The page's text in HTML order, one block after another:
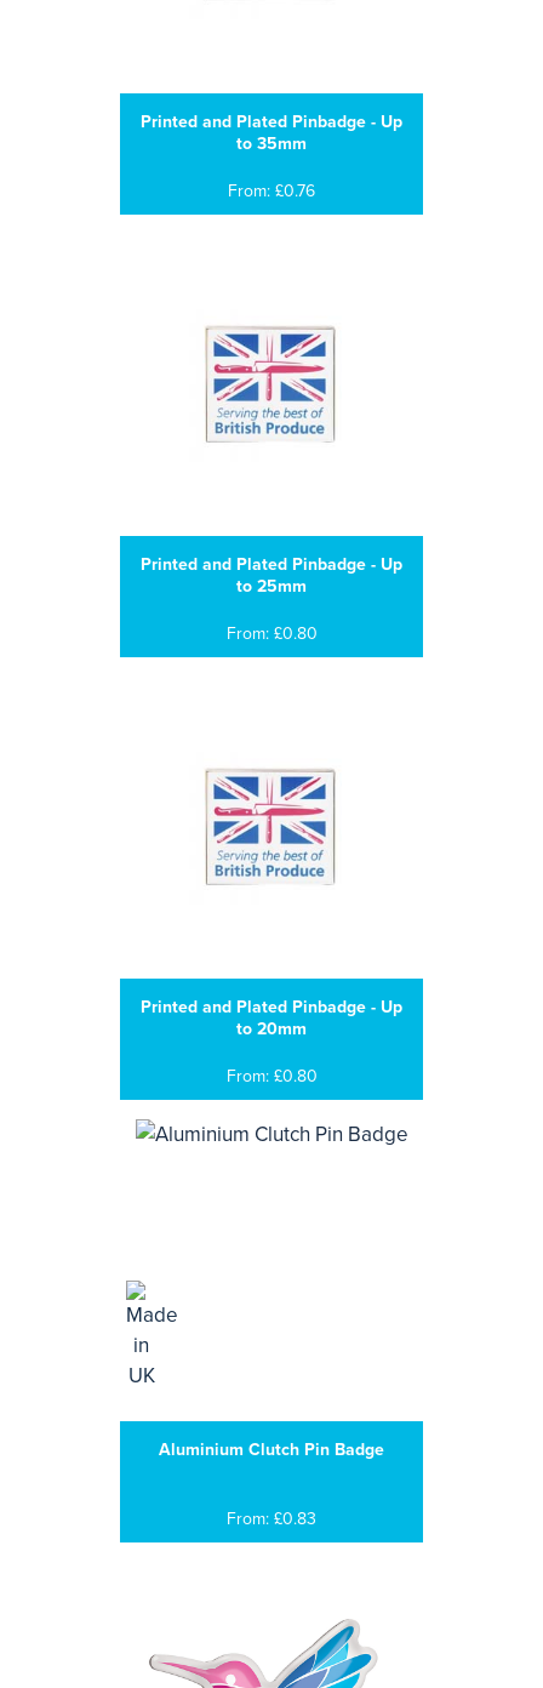
Printed and Plated Pinbadge - Up
to 35mm
From: £0.76
Printed and Plated Pinbadge - Up
to 25mm
From: £0.80
Printed and Plated Pinbadge - Up
to 20mm
From: £0.80
Aluminium Clutch Pin Badge
From: £0.83